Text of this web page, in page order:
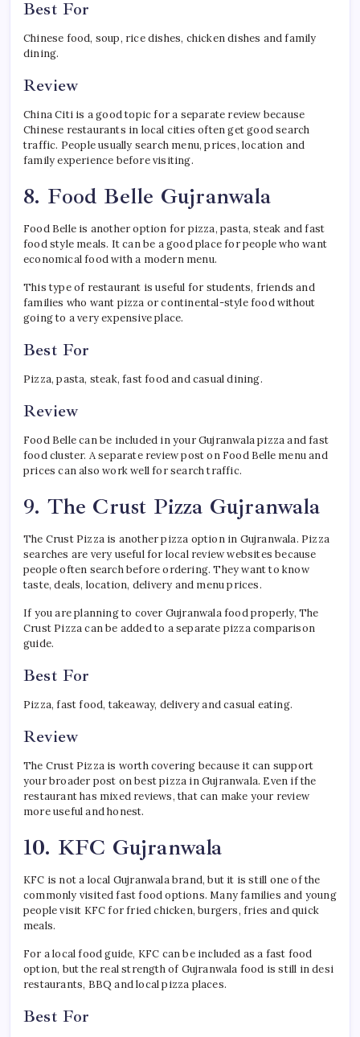
Best For
Chinese food, soup, rice dishes, chicken dishes and family
dining.
Review
China Citi is a good topic for a separate review because
Chinese restaurants in local cities often get good search
traffic. People usually search menu, prices, location and
family experience before visiting.
8. Food Belle Gujranwala
Food Belle is another option for pizza, pasta, steak and fast
food style meals. It can be a good place for people who want
economical food with a modern menu.
This type of restaurant is useful for students, friends and
families who want pizza or continental-style food without
going to a very expensive place.
Best For
Pizza, pasta, steak, fast food and casual dining.
Review
Food Belle can be included in your Gujranwala pizza and fast
food cluster. A separate review post on Food Belle menu and
prices can also work well for search traffic.
9. The Crust Pizza Gujranwala
The Crust Pizza is another pizza option in Gujranwala. Pizza
searches are very useful for local review websites because
people often search before ordering. They want to know
taste, deals, location, delivery and menu prices.
If you are planning to cover Gujranwala food properly, The
Crust Pizza can be added to a separate pizza comparison
guide.
Best For
Pizza, fast food, takeaway, delivery and casual eating.
Review
The Crust Pizza is worth covering because it can support
your broader post on best pizza in Gujranwala. Even if the
restaurant has mixed reviews, that can make your review
more useful and honest.
10. KFC Gujranwala
KFC is not a local Gujranwala brand, but it is still one of the
commonly visited fast food options. Many families and young
people visit KFC for fried chicken, burgers, fries and quick
meals.
For a local food guide, KFC can be included as a fast food
option, but the real strength of Gujranwala food is still in desi
restaurants, BBQ and local pizza places.
Best For